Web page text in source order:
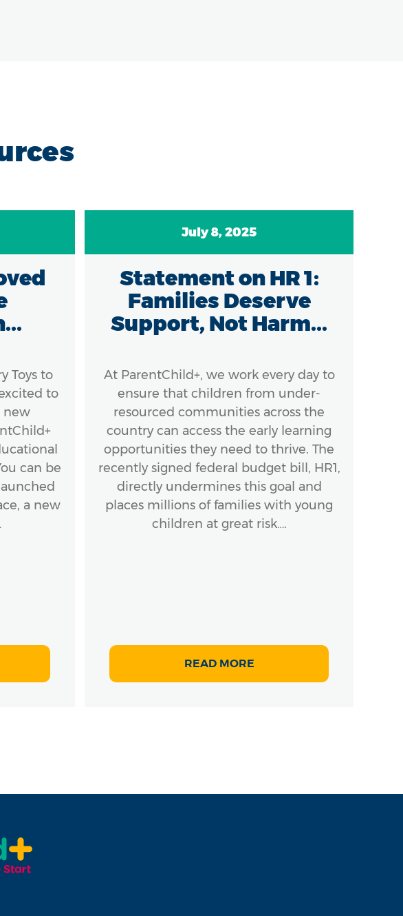
Toys to
to
new
can be
a new
July 8, 2025
Statement on HR 1:
Families Deserve
Support, Not Harm...
At ParentChild+, we work every day to
ensure that children from under-
resourced communities across the
country can access the early learning
opportunities they need to thrive. The
recently signed federal budget bill, HR1,
directly undermines this goal and
places millions of families with young
children at great risk….
READ MORE